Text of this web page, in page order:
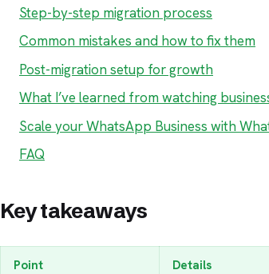
Step-by-step migration process
Common mistakes and how to fix them
Post-migration setup for growth
What I’ve learned from watching
Scale your WhatsApp Business with
FAQ
Key takeaways
Point Details